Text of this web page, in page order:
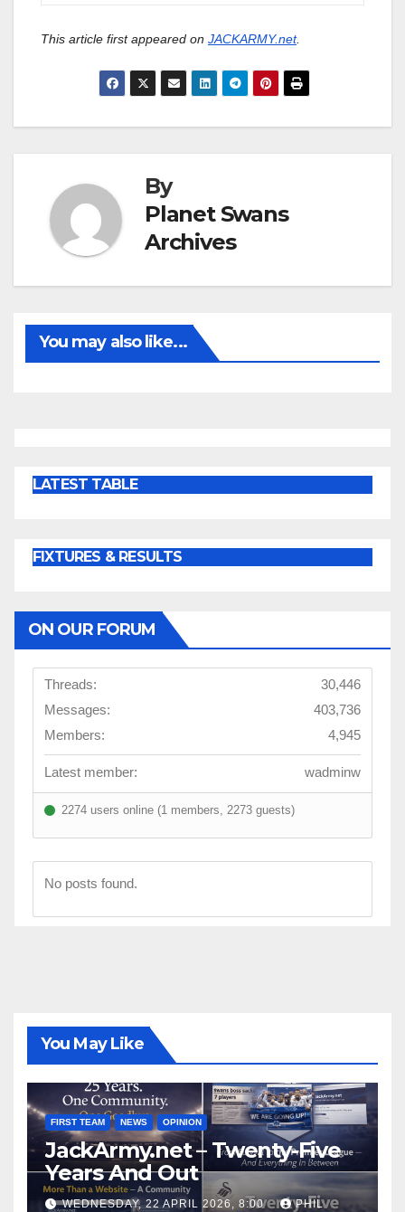
This article first appeared on JACKARMY.net.
By
Planet Swans
Archives
You may also like...
LATEST TABLE
FIXTURES & RESULTS
ON OUR FORUM
Threads:
30,446
Messages:
403,736
Members:
4,945
Latest member: wadminw
2274 users online (1 members, 2273 guests)
No posts found.
You May Like
FIRST TEAM NEWS OPINION
JackArmy.net – Twenty-Five
Years And Out
WEDNESDAY, 22 APRIL 2026, 8:00 PHIL